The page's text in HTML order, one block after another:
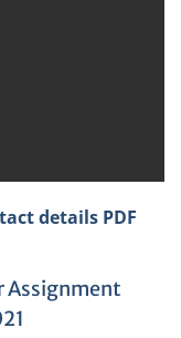
details PDF
Assignment